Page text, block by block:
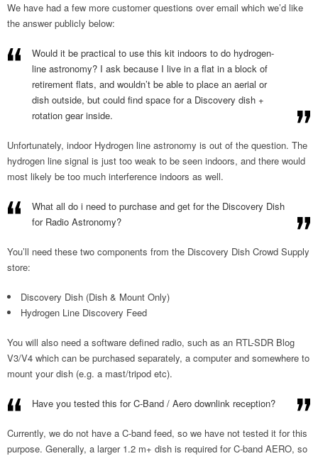
We have had a few more customer questions over email which we’d like
the answer publicly below:
Would it be practical to use this kit indoors to do hydrogen-
line astronomy? I ask because I live in a flat in a block of
retirement flats, and wouldn’t be able to place an aerial or
dish outside, but could find space for a Discovery dish +
rotation gear inside.
Unfortunately, indoor Hydrogen line astronomy is out of the question. The
hydrogen line signal is just too weak to be seen indoors, and there would
most likely be too much interference indoors as well.
What all do i need to purchase and get for the Discovery Dish
for Radio Astronomy?
You’ll need these two components from the Discovery Dish Crowd Supply
store:
Discovery Dish (Dish & Mount Only)
Hydrogen Line Discovery Feed
You will also need a software defined radio, such as an RTL-SDR Blog
V3/V4 which can be purchased separately, a computer and somewhere to
mount your dish (e.g. a mast/tripod etc).
Have you tested this for C-Band / Aero downlink reception?
Currently, we do not have a C-band feed, so we have not tested it for this
purpose. Generally, a larger 1.2 m+ dish is required for C-band AERO, so